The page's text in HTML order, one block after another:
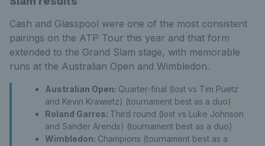
Cash and Glasspool were one of the most consistent
pairings on the ATP Tour this year and that form
extended to the Grand Slam stage, with memorable
runs at the Australian Open and Wimbledon.
Australian Open: Quarter-final (lost vs Tim Puetz
and Kevin Krawietz) (tournament best as a duo)
Roland Garros: Third round (lost vs Luke Johnson
and Sander Arends) (tournament best as a duo)
Wimbledon: Champions (tournament best as a